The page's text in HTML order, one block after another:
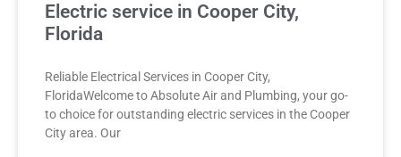
Electric service in Cooper City,
Florida
Reliable Electrical Services in Cooper City,
FloridaWelcome to Absolute Air and Plumbing, your go-
to choice for outstanding electric services in the Cooper
City area. Our